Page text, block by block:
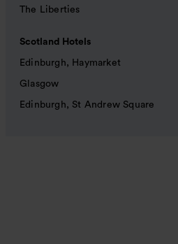
The Liberties
Scotland Hotels
Edinburgh, Haymarket
Glasgow
Edinburgh, St Andrew Square